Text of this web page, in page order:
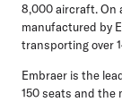
8,000 aircraft. On
manufactured by
transporting over
Embraer is the
150 seats and the